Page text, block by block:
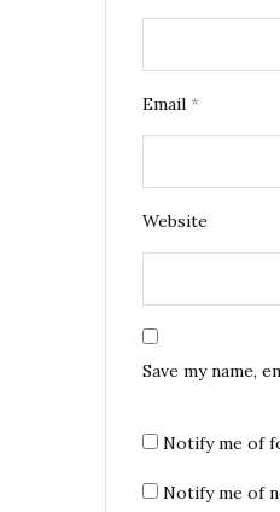
Email *
Website
Save my name,
Notify me of
Notify me of